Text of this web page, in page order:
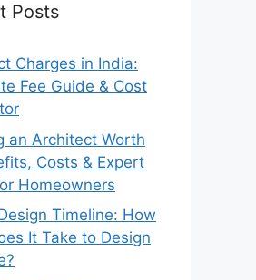
Posts
Charges in India:
Fee Guide & Cost
an Architect Worth
Costs & Expert
Homeowners
Timeline: How
It Take to Design